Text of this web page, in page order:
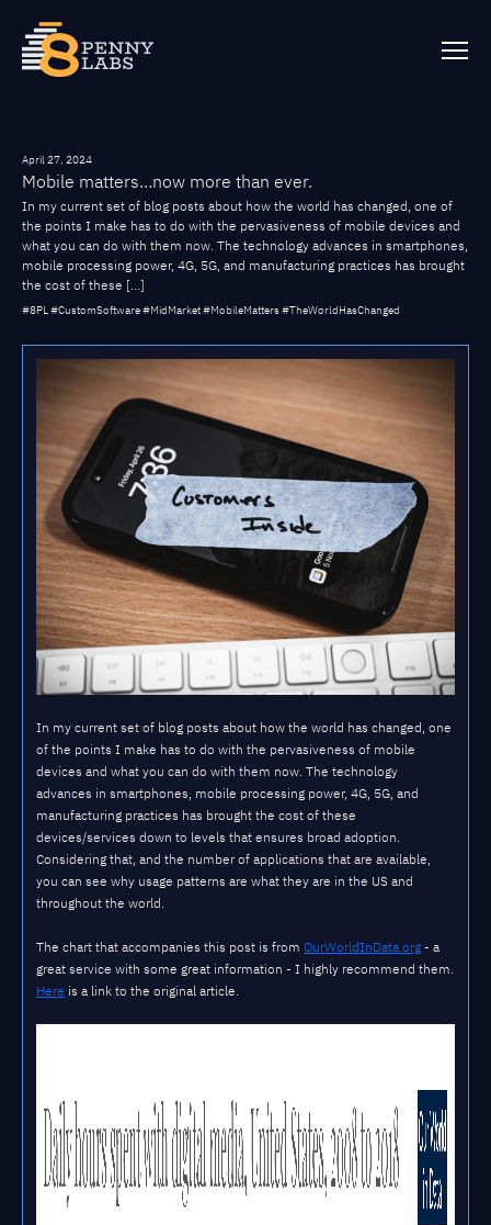
April 27, 2024
Mobile matters…now more than ever.
In my current set of blog posts about how the world has changed, one of
the points I make has to do with the pervasiveness of mobile devices and
what you can do with them now. The technology advances in smartphones,
mobile processing power, 4G, 5G, and manufacturing practices has brought
the cost of these […]
#8PL #CustomSoftware #MidMarket #MobileMatters #TheWorldHasChanged
In my current set of blog posts about how the world has changed, one
of the points I make has to do with the pervasiveness of mobile
devices and what you can do with them now. The technology
advances in smartphones, mobile processing power, 4G, 5G, and
manufacturing practices has brought the cost of these
devices/services down to levels that ensures broad adoption.
Considering that, and the number of applications that are available,
you can see why usage patterns are what they are in the US and
throughout the world.
The chart that accompanies this post is from OurWorldInData.org - a
great service with some great information - I highly recommend them.
Here is a link to the original article.